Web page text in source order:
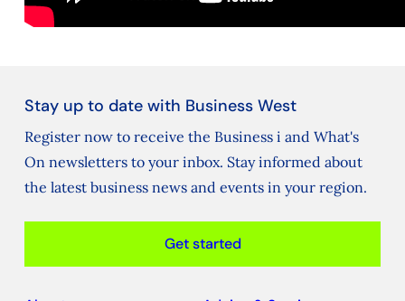
Stay up to date with Business West
Register now to receive the Business i and What's
On newsletters to your inbox. Stay informed about
the latest business news and events in your region.
Get started